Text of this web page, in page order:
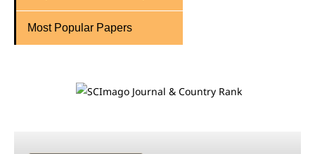
Most Popular Papers